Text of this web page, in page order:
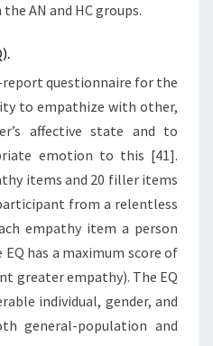
AN and HC groups.
report questionnaire for the
to empathize with other,
affective state and to
emotion to this [41].
items and 20 filler items
from a relentless
empathy item a person
EQ has a maximum score of
greater empathy). The EQ
individual, gender, and
general-population and